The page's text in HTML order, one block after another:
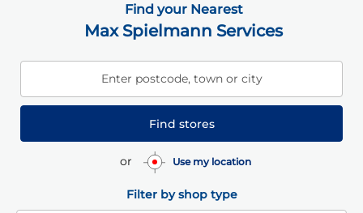
Find your Nearest
Max Spielmann Services
Enter postcode, town or city
Find stores
or Use my location
Filter by shop type